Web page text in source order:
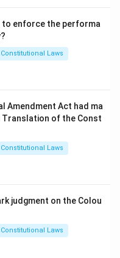
earlier amount, the
to a
answer. The
to Rs. 70,000.
accurate according
in 1994.
the
in PDF
to enforce the performa
Constitutional Laws
Amendment Act had ma
Translation of the Const
Constitutional Laws
judgment on the Colou
Constitutional Laws